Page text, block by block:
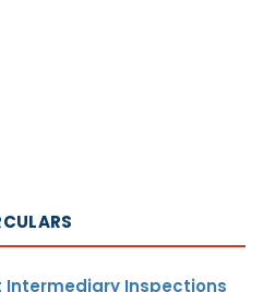
Intermediary Inspections